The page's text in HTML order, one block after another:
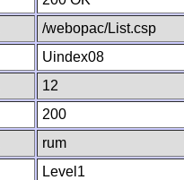
/webopac/List.csp
Uindex08
12
200
rum
Level1